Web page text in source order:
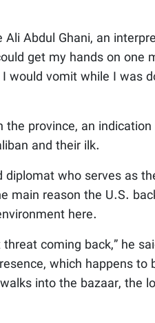
Ali Abdul Ghani, an
get my hands on one
would vomit while I was
province, an
and their ilk.
diplomat who serves as
main reason the U.S.
here.
coming back,” he
which happens to
into the bazaar, the